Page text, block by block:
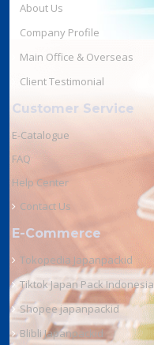
About Us
Company Profile
Main Office & Overseas
Client Testimonial
Customer Service
E-Catalogue
FAQ
Help Center
Contact Us
E-Commerce
Tokopedia Japanpackid
Tiktok Japan Pack Indonesia
Shopee japanpackid
Blibli Japanpackid